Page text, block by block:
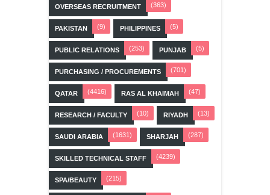
OVERSEAS RECRUITMENT (363)
PAKISTAN (9) PHILIPPINES (5)
PUBLIC RELATIONS (253) PUNJAB (5)
PURCHASING / PROCUREMENTS (701)
QATAR (4416) RAS AL KHAIMAH (47)
RESEARCH / FACULTY (10) RIYADH (13)
SAUDI ARABIA (1631) SHARJAH (287)
SKILLED TECHNICAL STAFF (4239)
SPA/BEAUTY (215)